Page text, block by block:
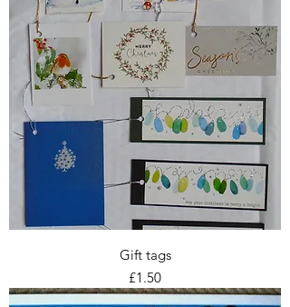
Gift tags
Price
£1.50